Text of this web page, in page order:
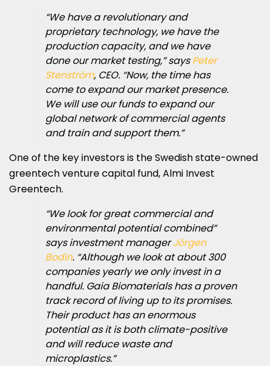
“We have a revolutionary and
proprietary technology, we have the
production capacity, and we have
done our market testing,” saysPeter
Stenström, CEO. “Now, the time has
come to expand our market presence.
We will use our funds to expand our
global network of commercial agents
and train and support them.”
One of the key investors is the Swedish state-owned
greentech venture capital fund, Almi Invest
Greentech.
“We look for great commercial and
environmental potential combined”
says investment managerJörgen
Bodin. “Although we look at about 300
companies yearly we only invest in a
handful. Gaia Biomaterials has a proven
track record of living up to its promises.
Their product has an enormous
potential as it is both climate-positive
and will reduce waste and
microplastics.”